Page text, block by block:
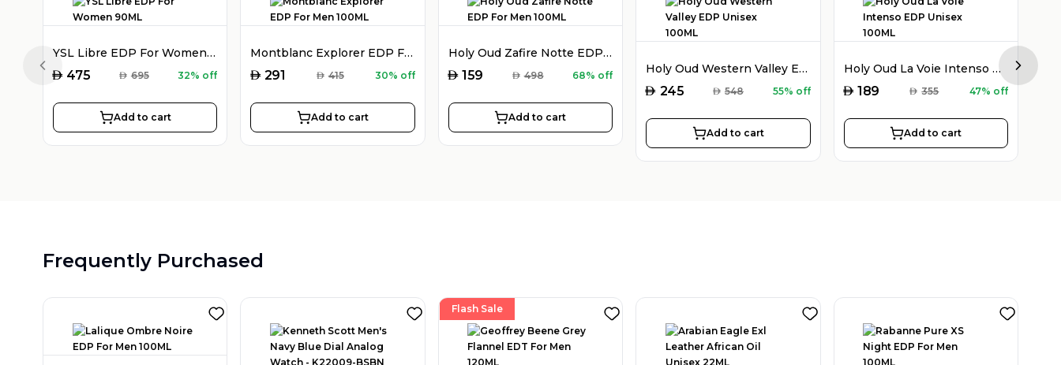
YSL Libre EDP For Women 90ML
AED 475 AED 695 32% off
Add to cart
Montblanc Explorer EDP For Men 100ML
AED 291 AED 415 30% off
Add to cart
Holy Oud Zafire Notte EDP For Men 100ML
AED 159 AED 498 68% off
Add to cart
Holy Oud Western Valley EDP Unisex 100ML
AED 245 AED 548 55% off
Add to cart
Holy Oud La Voie Intenso EDP Unisex 100ML
AED 189 AED 355 47% off
Add to cart
Previous slide Next
Frequently Purchased
Flash Sale